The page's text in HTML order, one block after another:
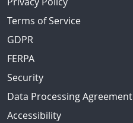
Terms of Service
GDPR
FERPA
Security
Data Processing Agreement
Accessibility